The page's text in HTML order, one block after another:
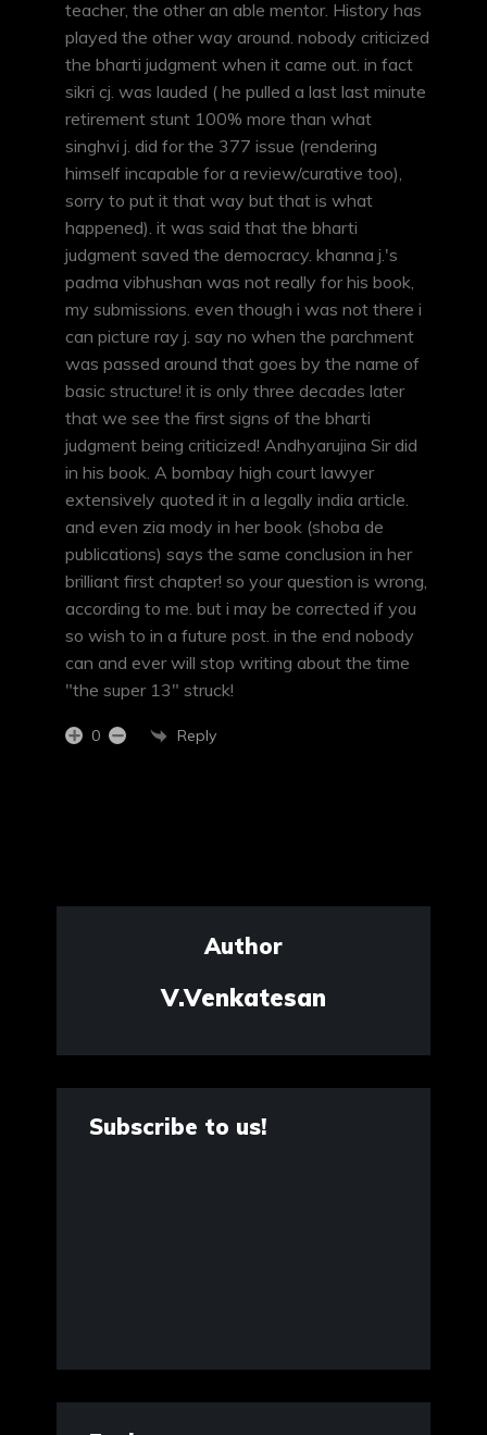
teacher, the other an able mentor. History has
played the other way around. nobody criticized
the bharti judgment when it came out. in fact
sikri cj. was lauded ( he pulled a last last minute
retirement stunt 100% more than what
singhvi j. did for the 377 issue (rendering
himself incapable for a review/curative too),
sorry to put it that way but that is what
happened). it was said that the bharti
judgment saved the democracy. khanna j.'s
padma vibhushan was not really for his book,
my submissions. even though i was not there i
can picture ray j. say no when the parchment
was passed around that goes by the name of
basic structure! it is only three decades later
that we see the first signs of the bharti
judgment being criticized! Andhyarujina Sir did
in his book. A bombay high court lawyer
extensively quoted it in a legally india article.
and even zia mody in her book (shoba de
publications) says the same conclusion in her
brilliant first chapter! so your question is wrong,
according to me. but i may be corrected if you
so wish to in a future post. in the end nobody
can and ever will stop writing about the time
"the super 13" struck!
0 Reply
Author
V.Venkatesan
Subscribe to us!